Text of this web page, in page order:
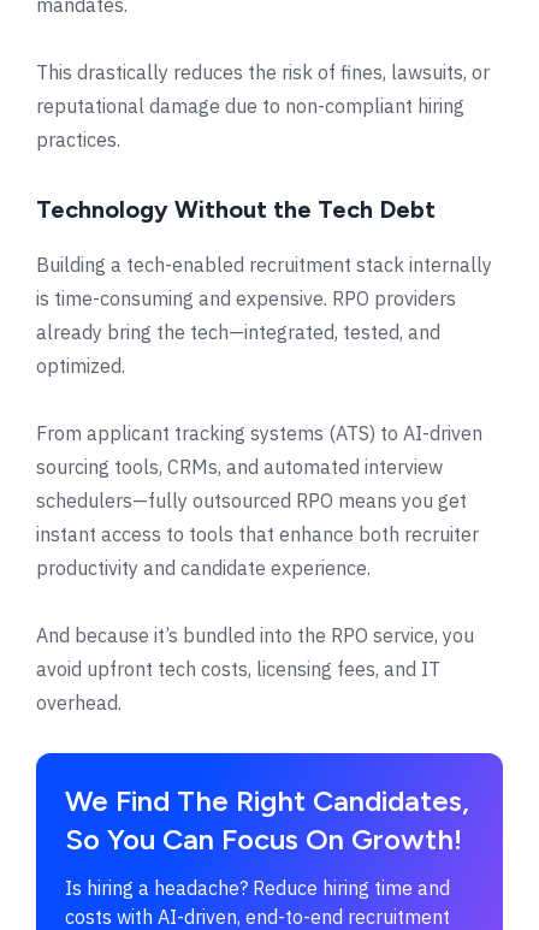
mandates.
This drastically reduces the risk of fines, lawsuits, or
reputational damage due to non-compliant hiring
practices.
Technology Without the Tech Debt
Building a tech-enabled recruitment stack internally
is time-consuming and expensive. RPO providers
already bring the tech—integrated, tested, and
optimized.
From applicant tracking systems (ATS) to AI-driven
sourcing tools, CRMs, and automated interview
schedulers—fully outsourced RPO means you get
instant access to tools that enhance both recruiter
productivity and candidate experience.
And because it’s bundled into the RPO service, you
avoid upfront tech costs, licensing fees, and IT
overhead.
We Find The Right Candidates,
So You Can Focus On Growth!
Is hiring a headache? Reduce hiring time and
costs with AI-driven, end-to-end recruitment